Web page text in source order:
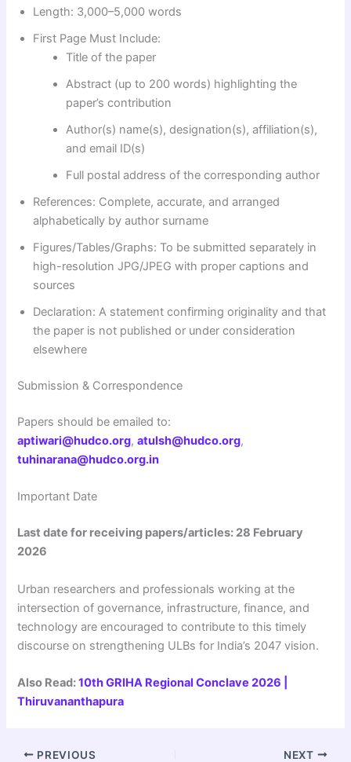
Length: 3,000–5,000 words
First Page Must Include:
Title of the paper
Abstract (up to 200 words) highlighting the
paper’s contribution
Author(s) name(s), designation(s), affiliation(s),
and email ID(s)
Full postal address of the corresponding author
References: Complete, accurate, and arranged
alphabetically by author surname
Figures/Tables/Graphs: To be submitted separately in
high-resolution JPG/JPEG with proper captions and
sources
Declaration: A statement confirming originality and that
the paper is not published or under consideration
elsewhere
Submission & Correspondence
Papers should be emailed to:
aptiwari@hudco.org,atulsh@hudco.org,
tuhinarana@hudco.org.in
Important Date
Last date for receiving papers/articles: 28 February
2026
Urban researchers and professionals working at the
intersection of governance, infrastructure, finance, and
technology are encouraged to contribute to this timely
discourse on strengthening ULBs for India’s 2047 vision.
Also Read:10th GRIHA Regional Conclave 2026 |
Thiruvananthapura
PREVIOUS NEXT